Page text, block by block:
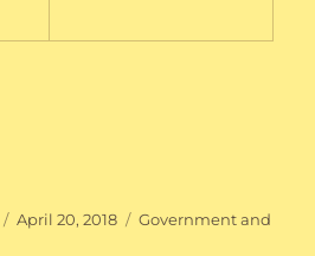
Posted
April 20, 2018 Categories
Government and